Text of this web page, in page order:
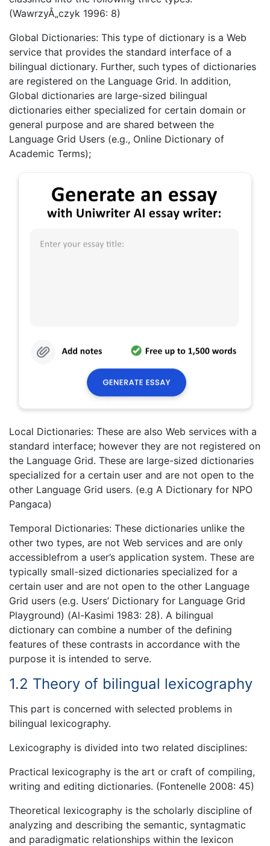
(WawrzyÅ„czyk 1996: 8)
Global Dictionaries: This type of dictionary is a Web
service that provides the standard interface of a
bilingual dictionary. Further, such types of dictionaries
are registered on the Language Grid. In addition,
Global dictionaries are large-sized bilingual
dictionaries either specialized for certain domain or
general purpose and are shared between the
Language Grid Users (e.g., Online Dictionary of
Academic Terms);
Local Dictionaries: These are also Web services with a
standard interface; however they are not registered on
the Language Grid. These are large-sized dictionaries
specialized for a certain user and are not open to the
other Language Grid users. (e.g A Dictionary for NPO
Pangaca)
Temporal Dictionaries: These dictionaries unlike the
other two types, are not Web services and are only
accessiblefrom a user’s application system. These are
typically small-sized dictionaries specialized for a
certain user and are not open to the other Language
Grid users (e.g. Users’ Dictionary for Language Grid
Playground) (Al-Kasimi 1983: 28). A bilingual
dictionary can combine a number of the defining
features of these contrasts in accordance with the
purpose it is intended to serve.
1.2 Theory of bilingual lexicography
This part is concerned with selected problems in
bilingual lexicography.
Lexicography is divided into two related disciplines:
Practical lexicography is the art or craft of compiling,
writing and editing dictionaries. (Fontenelle 2008: 45)
Theoretical lexicography is the scholarly discipline of
analyzing and describing the semantic, syntagmatic
and paradigmatic relationships within the lexicon